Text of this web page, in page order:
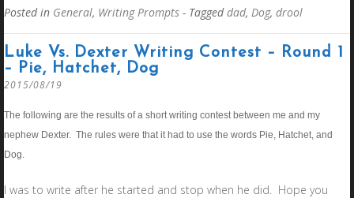
Posted in General, Writing Prompts - Taggeddad, Dog, drool
Luke Vs. Dexter Writing Contest – Round 1
– Pie, Hatchet, Dog
2015/08/19
The following are the results of a short writing contest between me and my
nephew Dexter. The rules were that it had to use the words Pie, Hatchet, and
Dog.
I was to write after he started and stop when he did. Hope you